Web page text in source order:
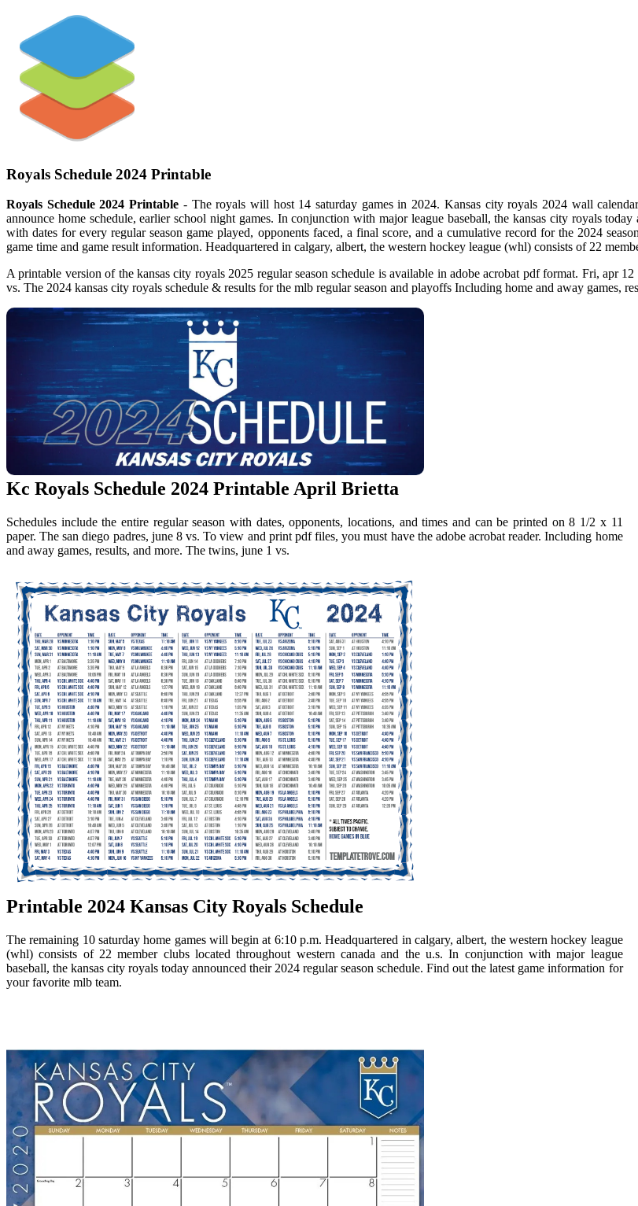
Royals Schedule 2024 Printable
Royals Schedule 2024 Printable - The royals will host 14 saturday games in 2024. Kansas city royals 2024 wall
announce home schedule, earlier school night games. In conjunction with major league baseball, the kansas city royals
with dates for every regular season game played, opponents faced, a final score, and a cumulative record for the 2024
game time and game result information. Headquartered in calgary, albert, the western hockey league (whl) consists of 22
A printable version of the kansas city royals 2025 regular season schedule is available in adobe acrobat pdf format. Fri, apr
vs. The 2024 kansas city royals schedule & results for the mlb regular season and playoffs Including home and away games,
Kc Royals Schedule 2024 Printable April Brietta
Schedules include the entire regular season with dates, opponents, locations, and times and can be printed on 8 1/2 x 11
paper. The san diego padres, june 8 vs. To view and print pdf files, you must have the adobe acrobat reader. Including home
and away games, results, and more. The twins, june 1 vs.
Printable 2024 Kansas City Royals Schedule
The remaining 10 saturday home games will begin at 6:10 p.m. Headquartered in calgary, albert, the western hockey league
(whl) consists of 22 member clubs located throughout western canada and the u.s. In conjunction with major league
baseball, the kansas city royals today announced their 2024 regular season schedule. Find out the latest game information for
your favorite mlb team.